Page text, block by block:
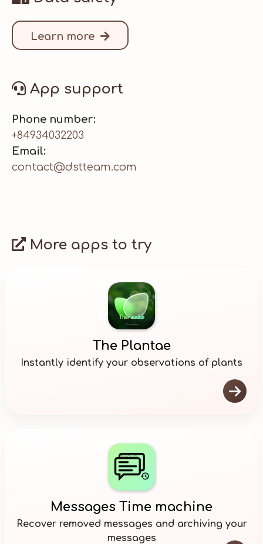
Learn more
App support
Phone number:
+84934032203
Email:
contact@dstteam.com
More apps to try
The Plantae
Instantly identify your observations of plants

Messages Time machine
Recover removed messages and archiving your
messages